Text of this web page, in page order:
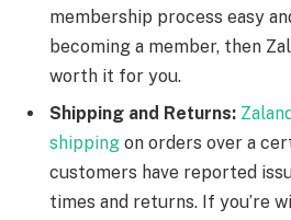
membership process easy
becoming a member, then
worth it for you.
Shipping and Returns:
shipping on orders over a
customers have reported
times and returns. If you’re